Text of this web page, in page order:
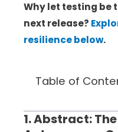
Why let testing be
next release?
resilience below.
Table of
1. Abstract: